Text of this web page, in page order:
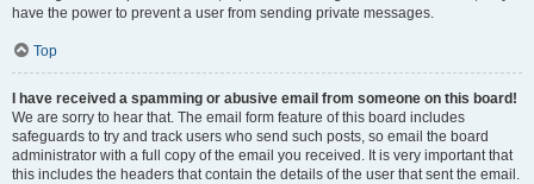
have the power to prevent a user from sending private messages.
Top
I have received a spamming or abusive email from someone on this board!
We are sorry to hear that. The email form feature of this board includes
safeguards to try and track users who send such posts, so email the board
administrator with a full copy of the email you received. It is very important that
this includes the headers that contain the details of the user that sent the email.